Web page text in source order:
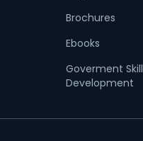
Brochures
Ebooks
Goverment Skill
Development